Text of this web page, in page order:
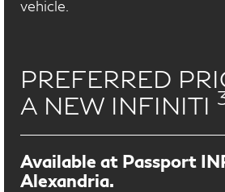
vehicle.
PREFERRED
A NEW INFINITI
Available at Passport
Alexandria.